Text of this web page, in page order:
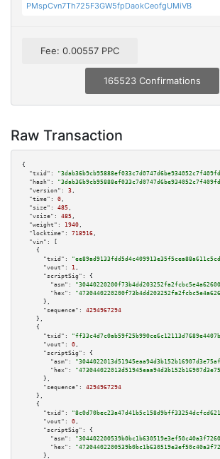
PMspCvn7Th725F3GW5fpDaokCeofgUMiVB
Fee: 0.00557 PPC
165523 Confirmations
Raw Transaction
{
"txid":
"hash":
"version":
3 ,
"time":
0 ,
"size":
485 ,
"vsize":
485 ,
"weight":
1940 ,
"locktime":
718916 ,
"vin":
[
    {
"txid":
"vout":
1 ,
"scriptSig":
{
"asm":
"hex":
      },
"sequence":
4294967294
    },
    {
"txid":
"vout":
0 ,
"scriptSig":
{
"asm":
"hex":
      },
"sequence":
4294967294
    },
    {
"txid":
"vout":
0 ,
"scriptSig":
{
"asm":
"hex":
      },